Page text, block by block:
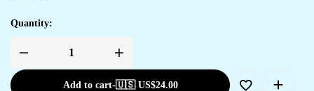
Quantity:
Add to cart-🇺🇸 US$24.00